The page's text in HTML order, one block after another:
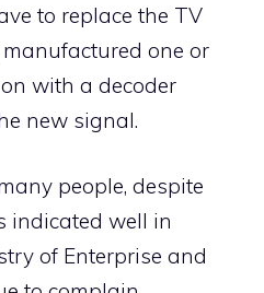
to replace the TV
one or
with a decoder
new signal.
people, despite
indicated well in
of Enterprise and